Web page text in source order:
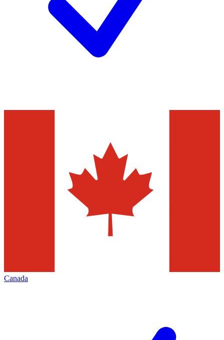
Canada